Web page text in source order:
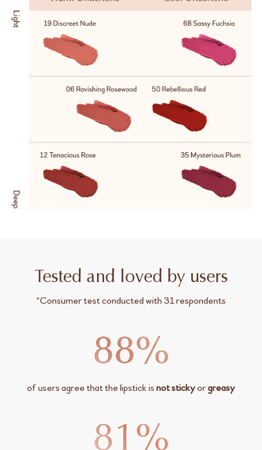
Tested and loved by users
*Consumer test conducted with 31 respondents
of users agree that the lipstick isnot stickyorgreasy